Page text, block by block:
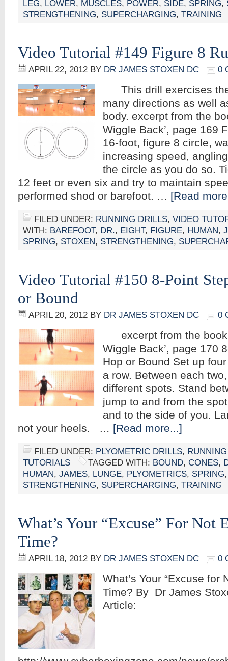
LEG, LOWER, MUSCLES, POWER, SIDE, SPRING,
STRENGTHENING, SUPERCHARGING, TRAINING
Video Tutorial #149 Figure 8
APRIL 22, 2012 BY DR JAMES STOXEN DC 0
This drill exercises
many directions as well
body. excerpt from the
Wiggle Back’, page 169
16-foot, figure 8 circle,
increasing speed,
the circle as you do so.
12 feet or even six and try to maintain
performed shod or barefoot. … [Read
FILED UNDER: RUNNING DRILLS, VIDEO
WITH: BAREFOOT, DR., EIGHT, FIGURE, HUMAN,
SPRING, STOXEN, STRENGTHENING,
Video Tutorial #150 8-Point
or Bound
APRIL 20, 2012 BY DR JAMES STOXEN DC 0
excerpt from the book,
Wiggle Back’, page 170
Hop or Bound Set up
a row. Between each
different spots. Stand
jump to and from the
and to the side of you.
not your heels. … [Read more...]
FILED UNDER: PLYOMETRIC DRILLS,
TUTORIALS
TAGGED WITH: BOUND, CONES,
HUMAN, JAMES, LUNGE, PLYOMETRICS, SPRING
STRENGTHENING, SUPERCHARGING, TRAINING
What’s Your “Excuse” For Not
Time?
APRIL 18, 2012 BY DR JAMES STOXEN DC 0
What’s Your “Excuse for
Time? By Dr James
Article: